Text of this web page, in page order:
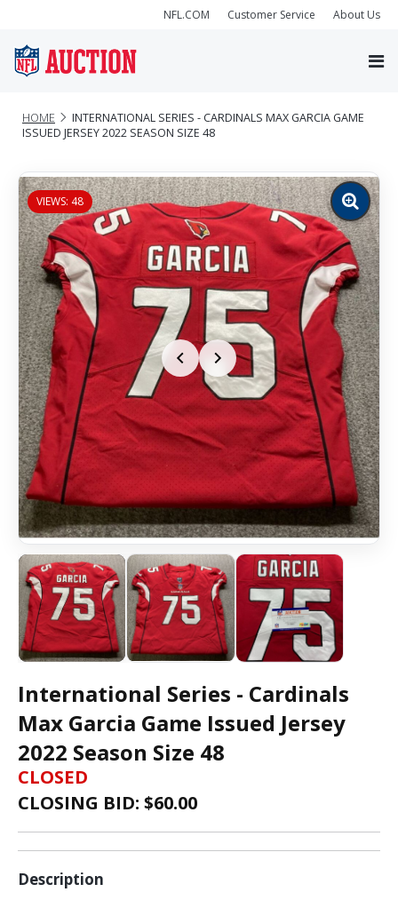
NFL.COM Customer Service About Us
HOME
INTERNATIONAL SERIES - CARDINALS MAX GARCIA GAME
ISSUED JERSEY 2022 SEASON SIZE 48
VIEWS: 48
Zoom
image
International Series - Cardinals
Max Garcia Game Issued Jersey
2022 Season Size 48
CLOSED
CLOSING BID: $60.00
Description